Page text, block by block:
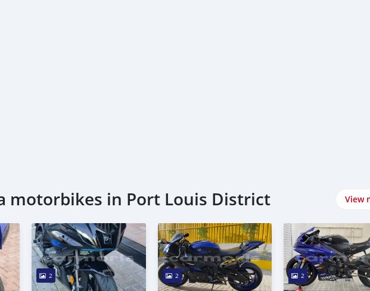
motorbikes in Port Louis District View
2 2 2